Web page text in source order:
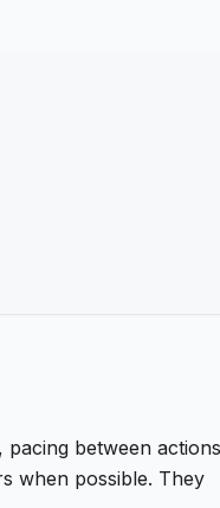
pacing between
when possible. They